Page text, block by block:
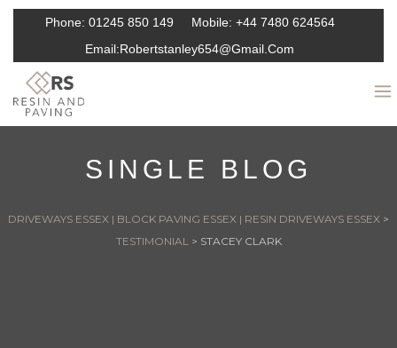
Phone: 01245 850 149 Mobile: +44 7480 624564
Email:Robertstanley654@gmail.com
SINGLE BLOG
DRIVEWAYS ESSEX | BLOCK PAVING ESSEX | RESIN DRIVEWAYS ESSEX >
TESTIMONIAL > STACEY CLARK